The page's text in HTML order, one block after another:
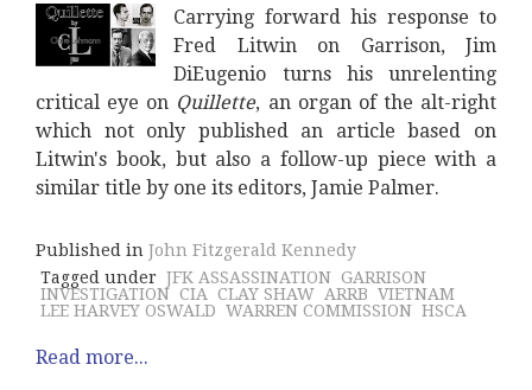
Carrying forward his response to
Fred Litwin on Garrison, Jim
DiEugenio turns his unrelenting
critical eye on Quillette, an organ of the alt-right
which not only published an article based on
Litwin's book, but also a follow-up piece with a
similar title by one its editors, Jamie Palmer.
Published in John Fitzgerald Kennedy
Tagged under JFK ASSASSINATION GARRISON
INVESTIGATION CIA CLAY SHAW ARRB VIETNAM
LEE HARVEY OSWALD WARREN COMMISSION HSCA
Read more...